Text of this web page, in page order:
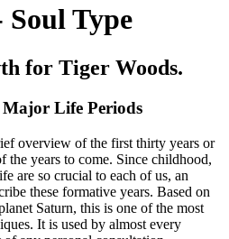
Soul Type
for Tiger Woods.
Life Periods
overview of the first thirty years or
the years to come. Since childhood,
are so crucial to each of us, an
these formative years. Based on
Saturn, this is one of the most
It is used by almost every